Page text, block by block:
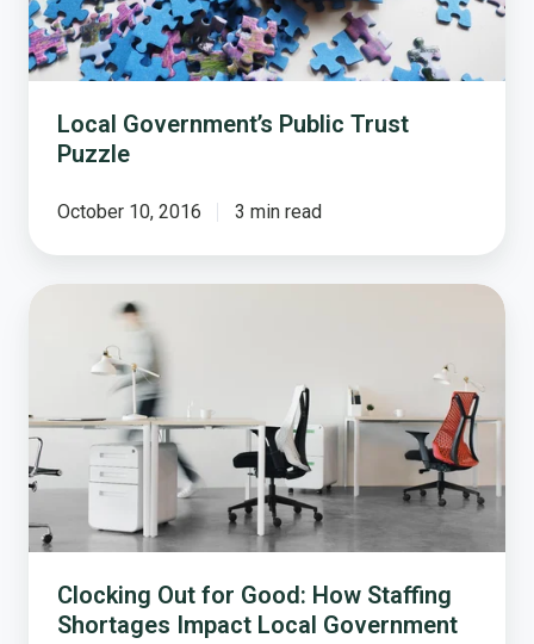
Local Government’s Public Trust
Puzzle
October 10, 2016 3 min read
Clocking
How
Staffing
Shortages
Impact
Local
Government
Clocking Out for Good: How Staffing
Shortages Impact Local Government